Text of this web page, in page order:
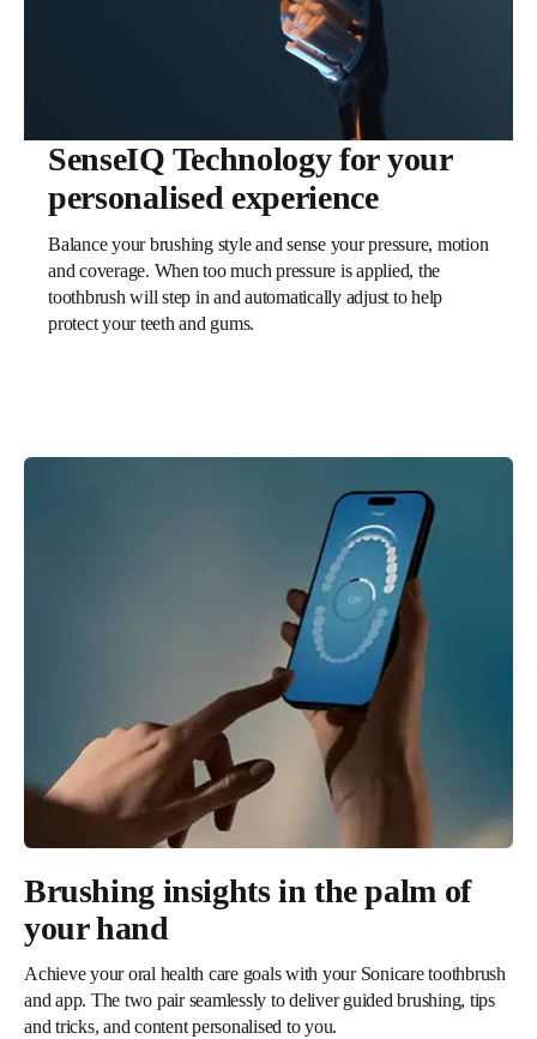
SenseIQ Technology for your
personalised experience
Balance your brushing style and sense your pressure, motion
and coverage. When too much pressure is applied, the
toothbrush will step in and automatically adjust to help
protect your teeth and gums.
Brushing insights in the palm of
your hand
Achieve your oral health care goals with your Sonicare toothbrush
and app. The two pair seamlessly to deliver guided brushing, tips
and tricks, and content personalised to you.